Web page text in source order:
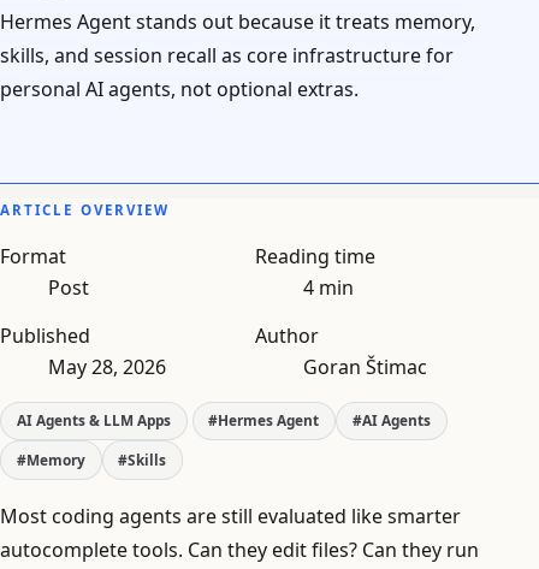
Hermes Agent stands out because it treats memory,
skills, and session recall as core infrastructure for
personal AI agents, not optional extras.
ARTICLE OVERVIEW
Format
Post
Reading time
4 min
Published
May 28, 2026
Author
Goran Štimac
AI Agents & LLM Apps #Hermes Agent #AI Agents
#Memory #Skills
Most coding agents are still evaluated like smarter
autocomplete tools. Can they edit files? Can they run